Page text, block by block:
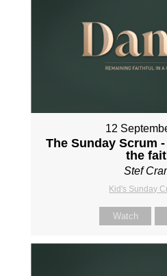
12
The Sunday Scrum
the
Stef
Kid's Sunday
Watch